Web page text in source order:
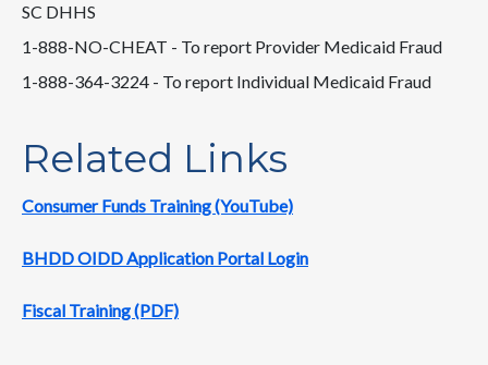
SC DHHS
1-888-NO-CHEAT - To report Provider Medicaid Fraud
1-888-364-3224 - To report Individual Medicaid Fraud
Related Links
Consumer Funds Training (YouTube)
BHDD OIDD Application Portal Login
Fiscal Training (PDF)